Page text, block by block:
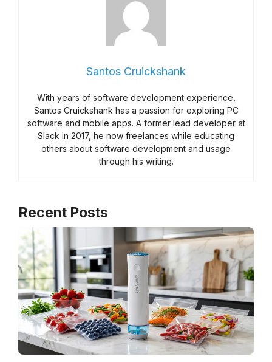
Santos Cruickshank
With years of software development experience,
Santos Cruickshank has a passion for exploring PC
software and mobile apps. A former lead developer at
Slack in 2017, he now freelances while educating
others about software development and usage
through his writing.
Recent Posts